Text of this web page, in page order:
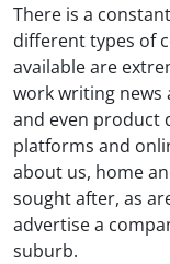
There is a
different types of
available are
work writing news
and even product
platforms and
about us, home
sought after, as
advertise a
suburb.